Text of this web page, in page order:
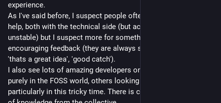
experience.
As I've said before, I suspect people often turn to
help, both with the technical side (but actually that can be a bit
unstable) but I suspect more for something to give
encouraging feedback (they are always super optimistic -
'thats a great idea', 'good catch').
I also see lots of amazing developers on mastodon; some
purely in the FOSS world, others looking for new jobs
particularly in this tricky time. There is clearly a deep resource